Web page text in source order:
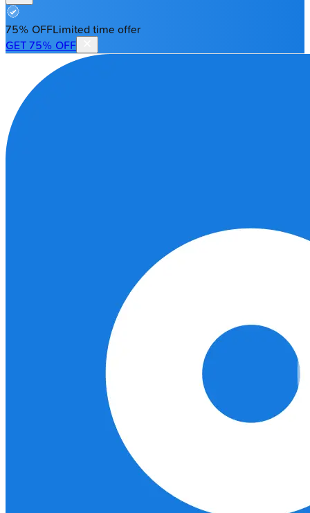
75% OFFLimited time offer
GET 75% OFF